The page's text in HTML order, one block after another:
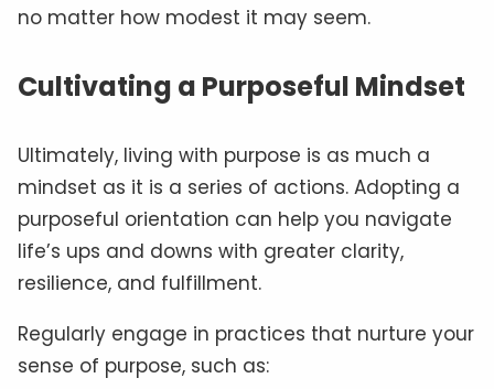
no matter how modest it may seem.
Cultivating a Purposeful Mindset
Ultimately, living with purpose is as much a
mindset as it is a series of actions. Adopting a
purposeful orientation can help you navigate
life’s ups and downs with greater clarity,
resilience, and fulfillment.
Regularly engage in practices that nurture your
sense of purpose, such as: